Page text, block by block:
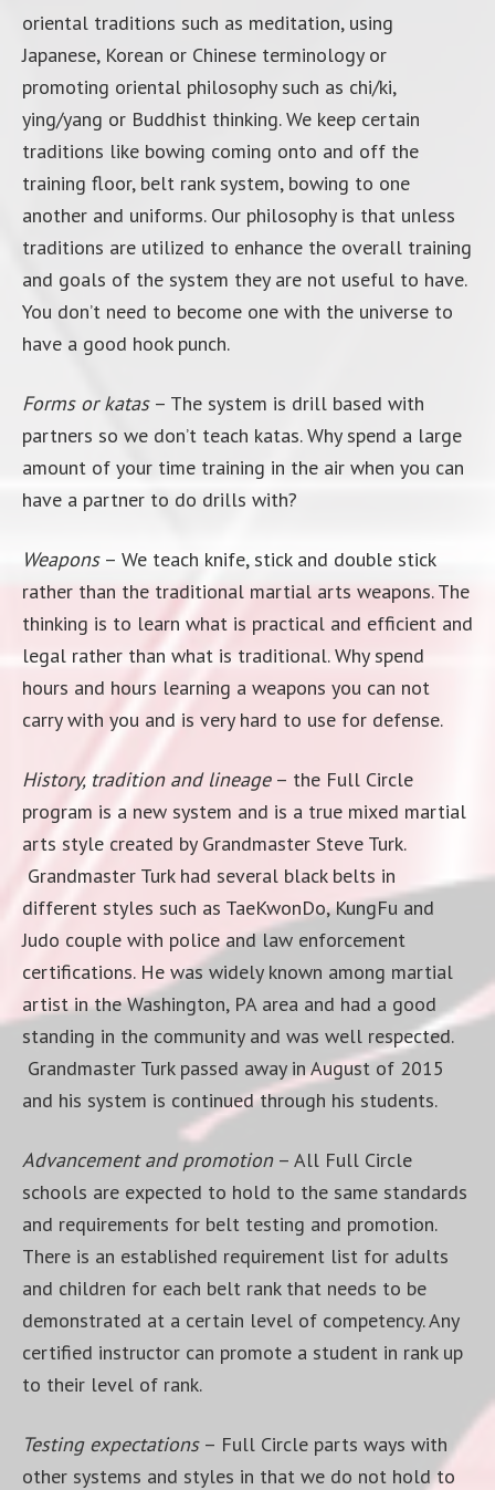
oriental traditions such as meditation, using
Japanese, Korean or Chinese terminology or
promoting oriental philosophy such as chi/ki,
ying/yang or Buddhist thinking. We keep certain
traditions like bowing coming onto and off the
training floor, belt rank system, bowing to one
another and uniforms. Our philosophy is that unless
traditions are utilized to enhance the overall training
and goals of the system they are not useful to have.
You don’t need to become one with the universe to
have a good hook punch.
Forms or katas– The system is drill based with
partners so we don’t teach katas. Why spend a large
amount of your time training in the air when you can
have a partner to do drills with?
Weapons– We teach knife, stick and double stick
rather than the traditional martial arts weapons. The
thinking is to learn what is practical and efficient and
legal rather than what is traditional. Why spend
hours and hours learning a weapons you can not
carry with you and is very hard to use for defense.
History, tradition and lineage– the Full Circle
program is a new system and is a true mixed martial
arts style created by Grandmaster Steve Turk.
Grandmaster Turk had several black belts in
different styles such as TaeKwonDo, KungFu and
Judo couple with police and law enforcement
certifications. He was widely known among martial
artist in the Washington, PA area and had a good
standing in the community and was well respected.
Grandmaster Turk passed away in August of 2015
and his system is continued through his students.
Advancement and promotion– All Full Circle
schools are expected to hold to the same standards
and requirements for belt testing and promotion.
There is an established requirement list for adults
and children for each belt rank that needs to be
demonstrated at a certain level of competency. Any
certified instructor can promote a student in rank up
to their level of rank.
Testing expectations– Full Circle parts ways with
other systems and styles in that we do not hold to